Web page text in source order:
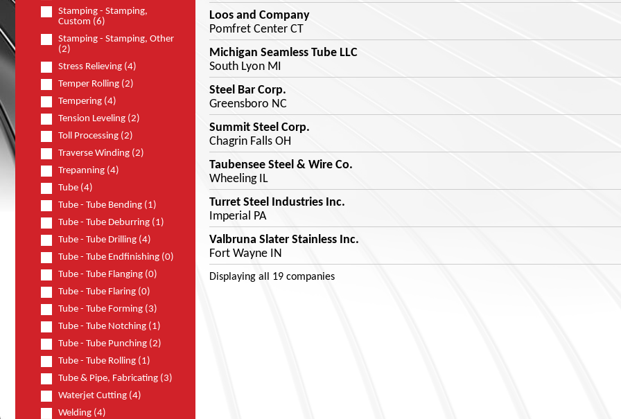
Stamping - Stamping,
Custom (6)
Stamping - Stamping, Other
(2)
Stress Relieving (4)
Temper Rolling (2)
Tempering (4)
Tension Leveling (2)
Toll Processing (2)
Traverse Winding (2)
Trepanning (4)
Tube (4)
Tube - Tube Bending (1)
Tube - Tube Deburring (1)
Tube - Tube Drilling (4)
Tube - Tube Endfinishing (0)
Tube - Tube Flanging (0)
Tube - Tube Flaring (0)
Tube - Tube Forming (3)
Tube - Tube Notching (1)
Tube - Tube Punching (2)
Tube - Tube Rolling (1)
Tube & Pipe, Fabricating (3)
Waterjet Cutting (4)
Welding (4)
Loos and Company
Pomfret Center CT
Michigan Seamless Tube LLC
South Lyon MI
Steel Bar Corp.
Greensboro NC
Summit Steel Corp.
Chagrin Falls OH
Taubensee Steel & Wire Co.
Wheeling IL
Turret Steel Industries Inc.
Imperial PA
Valbruna Slater Stainless Inc.
Fort Wayne IN
Displaying all 19 companies